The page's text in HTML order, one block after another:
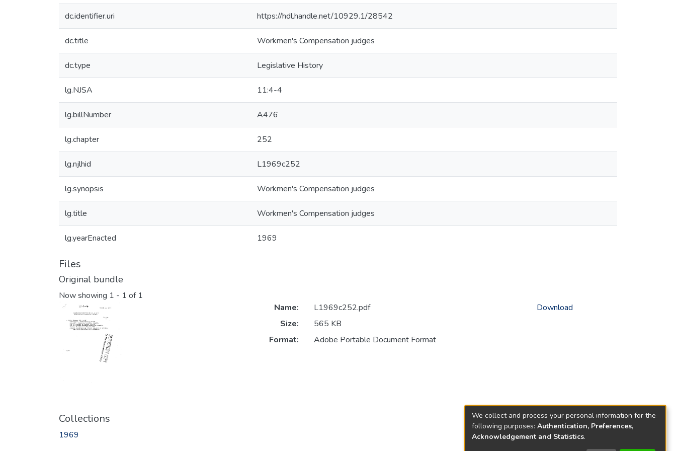
dc.identifier.uri https://hdl.handle.net/10929.1/28542
dc.title Workmen's Compensation judges
dc.type Legislative History
lg.NJSA 11:4-4
lg.billNumber A476
lg.chapter 252
lg.njlhid L1969c252
lg.synopsis Workmen's Compensation judges
lg.title Workmen's Compensation judges
lg.yearEnacted 1969
Files
Original bundle
Now showing 1 - 1 of 1
Name:
L1969c252.pdf
Size:
565 KB
Format:
Adobe Portable Document Format
Download
Collections
1969
We collect and process your personal information for the
following purposes: Authentication, Preferences,
Acknowledgement and Statistics.